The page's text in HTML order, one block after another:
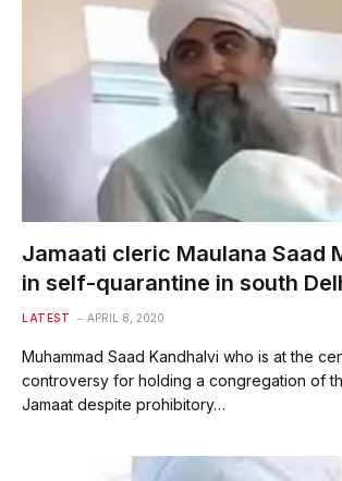
Jamaati cleric Maulana Saad
in self-quarantine in south
LATEST APRIL 8, 2020
Muhammad Saad Kandhalvi who is at the
controversy for holding a congregation of
Jamaat despite prohibitory…